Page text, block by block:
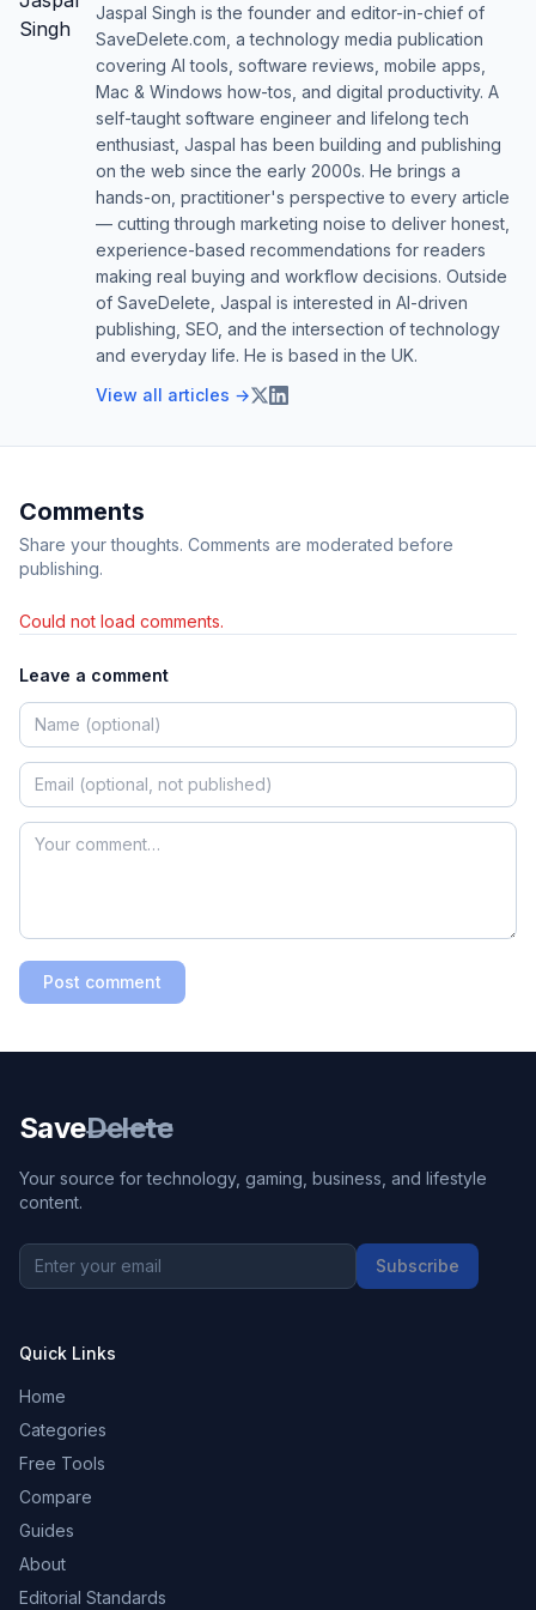
Jaspal Singh is the founder and editor-in-chief of
SaveDelete.com, a technology media publication
covering AI tools, software reviews, mobile apps,
Mac & Windows how-tos, and digital productivity. A
self-taught software engineer and lifelong tech
enthusiast, Jaspal has been building and publishing
on the web since the early 2000s. He brings a
hands-on, practitioner's perspective to every article
— cutting through marketing noise to deliver honest,
experience-based recommendations for readers
making real buying and workflow decisions. Outside
of SaveDelete, Jaspal is interested in AI-driven
publishing, SEO, and the intersection of technology
and everyday life. He is based in the UK.
View all articles →
Comments
Share your thoughts. Comments are moderated before
publishing.
Could not load comments.
Leave a comment
Post comment
SaveDelete
Your source for technology, gaming, business, and lifestyle
content.
Subscribe
Quick Links
Home
Categories
Free Tools
Compare
Guides
About
Editorial Standards